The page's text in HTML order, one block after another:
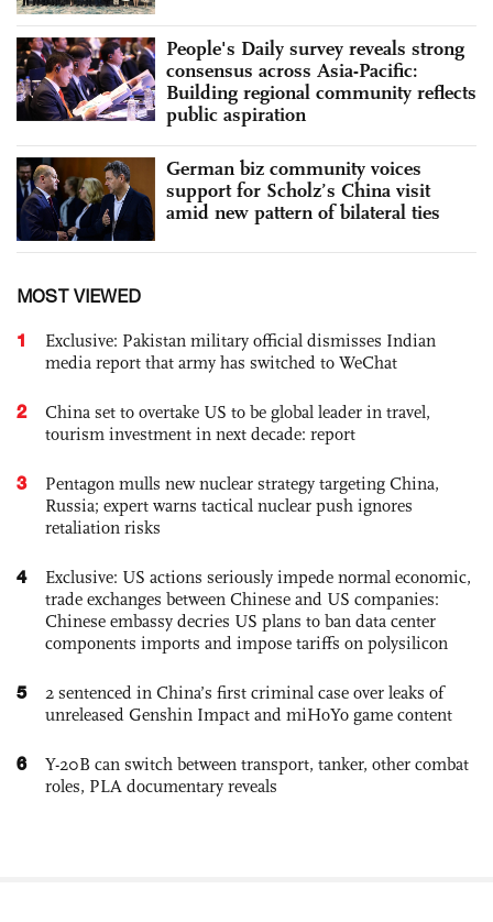
People's Daily survey reveals strong
consensus across Asia-Pacific:
Building regional community reflects
public aspiration
German biz community voices
support for Scholz’s China visit
amid new pattern of bilateral ties
MOST VIEWED
1
Exclusive: Pakistan military official dismisses Indian
media report that army has switched to WeChat
2
China set to overtake US to be global leader in travel,
tourism investment in next decade: report
3
Pentagon mulls new nuclear strategy targeting China,
Russia; expert warns tactical nuclear push ignores
retaliation risks
4
Exclusive: US actions seriously impede normal economic,
trade exchanges between Chinese and US companies:
Chinese embassy decries US plans to ban data center
components imports and impose tariffs on polysilicon
5
2 sentenced in China’s first criminal case over leaks of
unreleased Genshin Impact and miHoYo game content
6
Y-20B can switch between transport, tanker, other combat
roles, PLA documentary reveals